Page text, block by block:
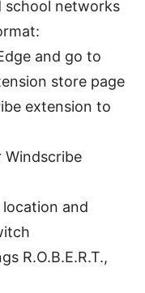
school networks
and go to
store page
extension to
Windscribe
and
R.O.B.E.R.T.,